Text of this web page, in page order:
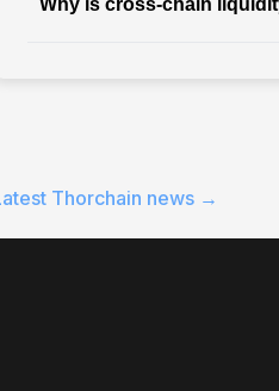
Thorchain news →